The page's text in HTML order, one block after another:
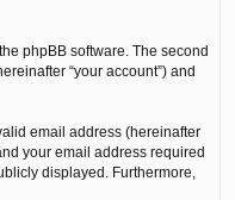
phpBB software. The second
“your account”) and
email address (hereinafter
your email address required
displayed. Furthermore,